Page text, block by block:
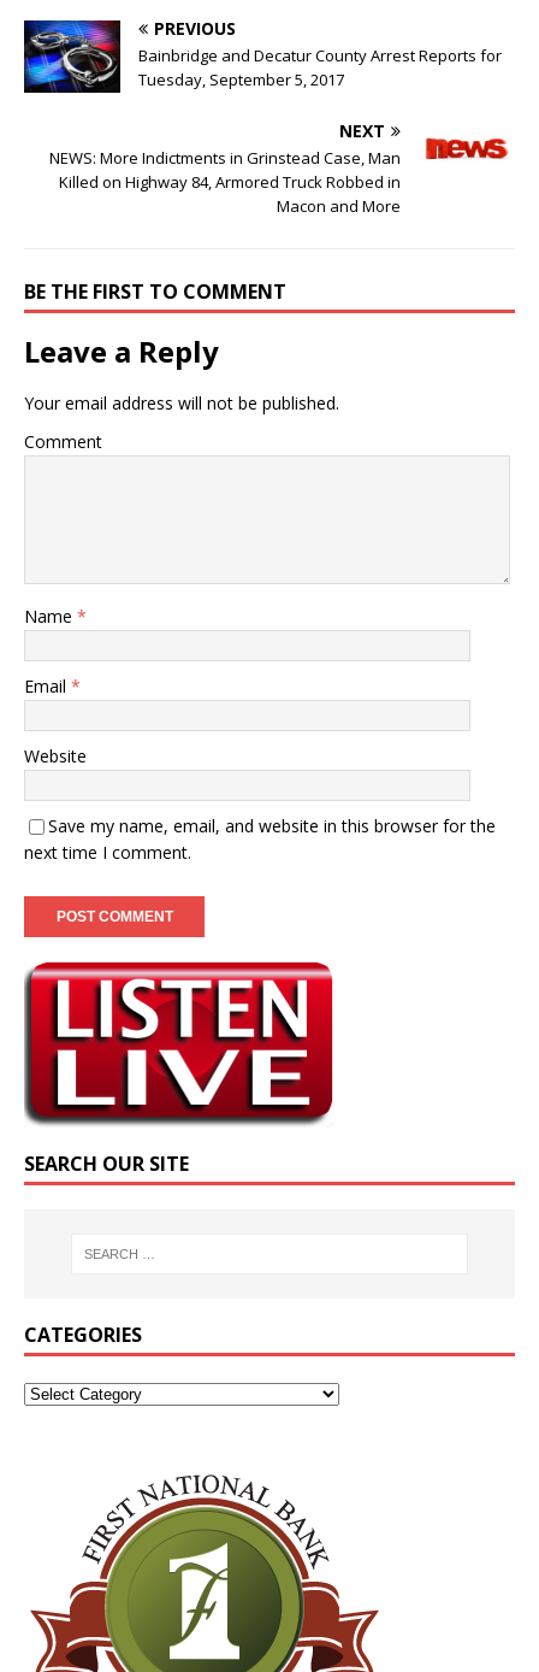
PREVIOUS
Bainbridge and Decatur County Arrest Reports for
Tuesday, September 5, 2017
NEXT
NEWS: More Indictments in Grinstead Case, Man
Killed on Highway 84, Armored Truck Robbed in
Macon and More
BE THE FIRST TO COMMENT
Leave a Reply
Your email address will not be published.
Comment
Name *
Email *
Website
Save my name, email, and website in this browser for the
next time I comment.
SEARCH OUR SITE
CATEGORIES